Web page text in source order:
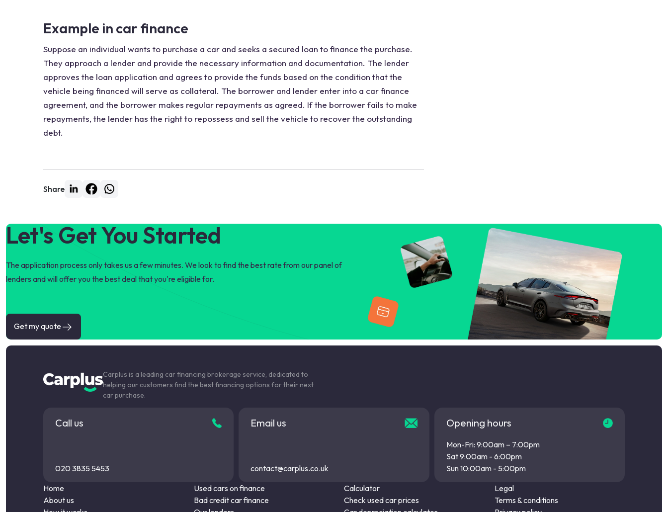
Example in car finance
Suppose an individual wants to purchase a car and seeks a secured loan to finance the purchase.
They approach a lender and provide the necessary information and documentation. The lender
approves the loan application and agrees to provide the funds based on the condition that the
vehicle being financed will serve as collateral. The borrower and lender enter into a car finance
agreement, and the borrower makes regular repayments as agreed. If the borrower fails to make
repayments, the lender has the right to repossess and sell the vehicle to recover the outstanding
debt.
Share
Let's Get You Started
The application process only takes us a few minutes. We look to find the best rate from our panel of
lenders and will offer you the best deal that you're eligible for.
Get my quote
Carplus is a leading car financing brokerage service, dedicated to
helping our customers find the best financing options for their next
car purchase.
Call us
020 3835 5453
Email us
contact@carplus.co.uk
Opening hours
Mon-Fri: 9:00am – 7:00pm
Sat 9:00am - 6:00pm
Sun 10:00am - 5:00pm
Home
About us
Used cars on finance
Bad credit car finance
Calculator
Check used car prices
Legal
Terms & conditions